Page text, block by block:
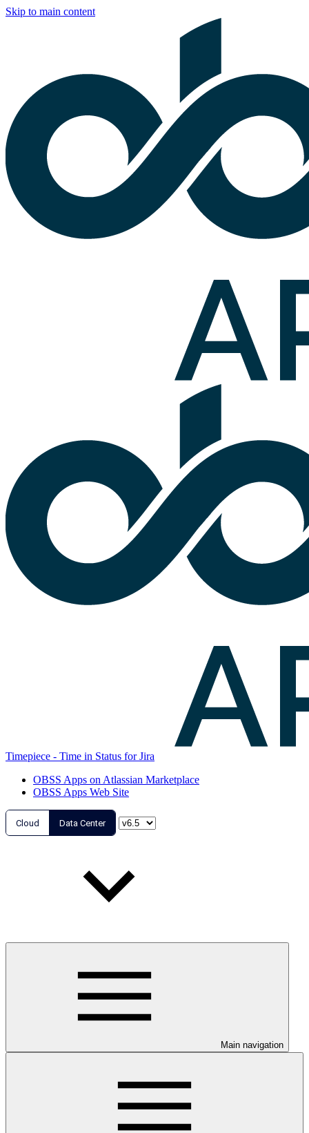
Skip to main content
Timepiece - Time in Status for Jira
OBSS Apps on Atlassian Marketplace
OBSS Apps Web Site
Cloud Data Center
Main navigation